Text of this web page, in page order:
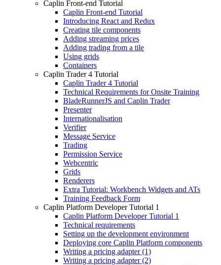
Caplin Front-end Tutorial
Caplin Front-end Tutorial
Introducing React and Redux
Creating tile components
Adding streaming prices
Adding trading from a tile
Using grids
Containers
Caplin Trader 4 Tutorial
Caplin Trader 4 Tutorial
Technical Requirements for Onsite Training
BladeRunnerJS and Caplin Trader
Presenter
Internationalisation
Verifier
Message Service
Trading
Permission Service
Webcentric
Grids
Renderers
Extra Tutorial: Workbench Widgets and ATs
Training Feedback Form
Caplin Platform Developer Tutorial 1
Caplin Platform Developer Tutorial 1
Technical requirements
Setting up the development environment
Deploying core Caplin Platform components
Writing a pricing adapter (1)
Writing a pricing adapter (2)